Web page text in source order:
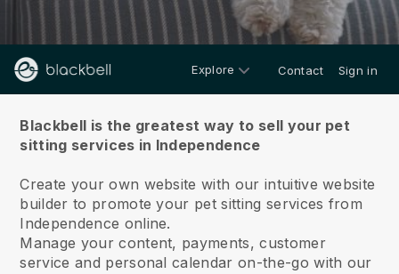
Explore Contact Sign in
Blackbell is the greatest way to sell your pet
sitting services in Independence
Create your own website with our intuitive website
builder to promote your pet sitting services from
Independence online.
Manage your content, payments, customer
service and personal calendar on-the-go with our